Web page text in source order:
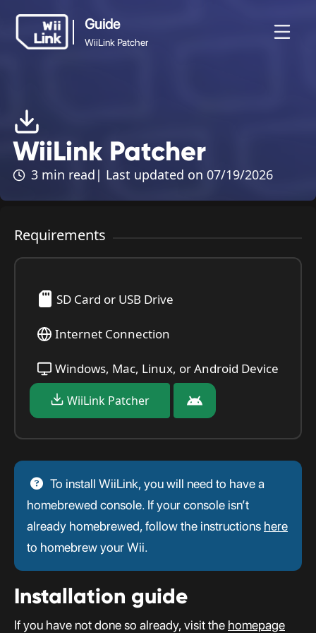
Guide
WiiLink Patcher
WiiLink Patcher
3 min read | Last updated on 07/19/2026
Requirements
SD Card or USB Drive
Internet Connection
Windows, Mac, Linux, or Android Device
WiiLink Patcher
To install WiiLink, you will need to have a
homebrewed console. If your console isn’t
already homebrewed, follow the instructions here
to homebrew your Wii.
Installation guide
If you have not done so already, visit the homepage